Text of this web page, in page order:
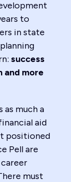
to
in state
success
and more
much a
aid
positioned
Pell are
must